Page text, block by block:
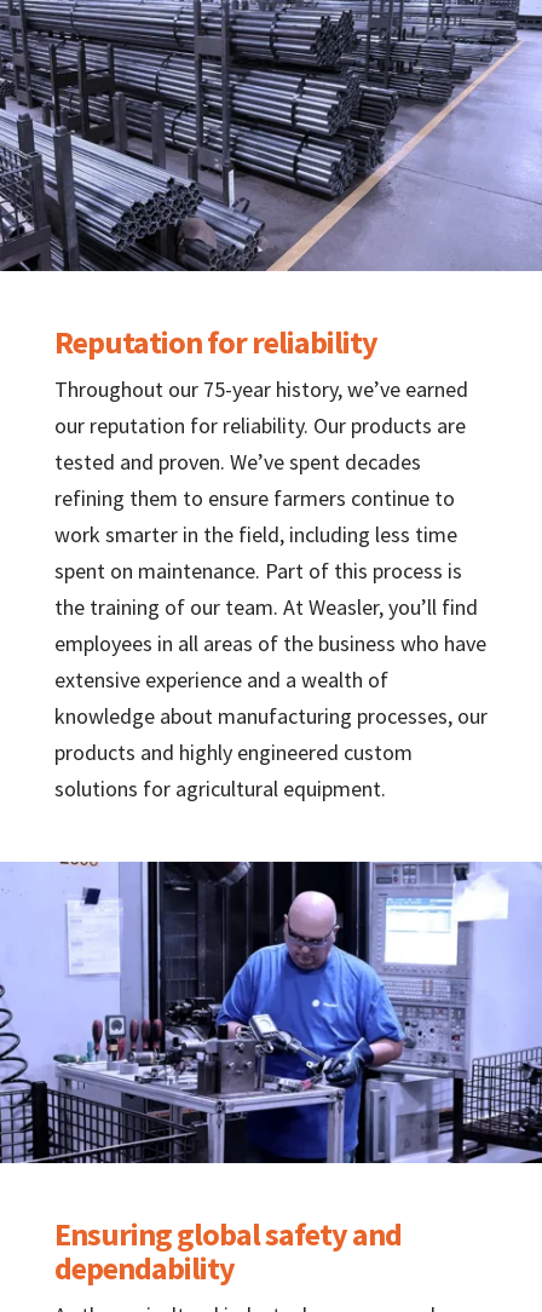
Reputation for reliability
Throughout our 75-year history, we’ve earned
our reputation for reliability. Our products are
tested and proven. We’ve spent decades
refining them to ensure farmers continue to
work smarter in the field, including less time
spent on maintenance. Part of this process is
the training of our team. At Weasler, you’ll find
employees in all areas of the business who have
extensive experience and a wealth of
knowledge about manufacturing processes, our
products and highly engineered custom
solutions for agricultural equipment.
Ensuring global safety and
dependability